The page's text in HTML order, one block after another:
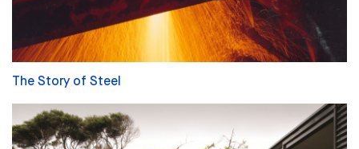
The Story of Steel